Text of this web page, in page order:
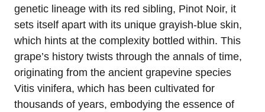
genetic lineage with its red sibling, Pinot Noir, it
sets itself apart with its unique grayish-blue skin,
which hints at the complexity bottled within. This
grape’s history twists through the annals of time,
originating from the ancient grapevine species
Vitis vinifera, which has been cultivated for
thousands of years, embodying the essence of